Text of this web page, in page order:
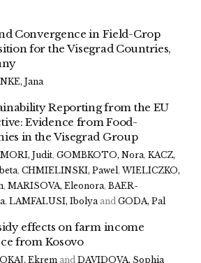
Convergence in Field-Crop
for the Visegrad Countries,
Jana
Reporting from the EU
Evidence from Food-
in the Visegrad Group
Judit, GOMBKOTO, Nora, KACZ,
, CHMIELINSKI, Pawel, WIELICZKO,
, MARISOVA, Eleonora, BAER-
, LAMFALUSI, Ibolya and GODA, Pal
effects on farm income
from Kosovo
Ekremand DAVIDOVA, Sophia